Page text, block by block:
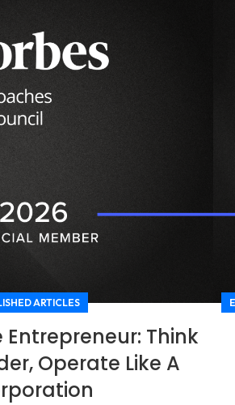
ARTICLES
Think
Operate Like A